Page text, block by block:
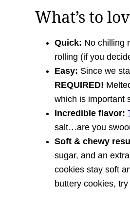
What’s to
Quick: No chilling
rolling (if you
Easy: Since we
REQUIRED!
which is important
Incredible flavor:
salt…are you
Soft & chewy
sugar, and an
cookies stay soft
buttery cookies,